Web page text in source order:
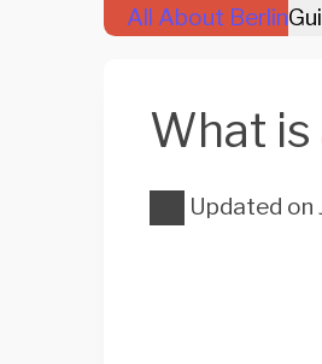
All About Berlin
What is
Updated on